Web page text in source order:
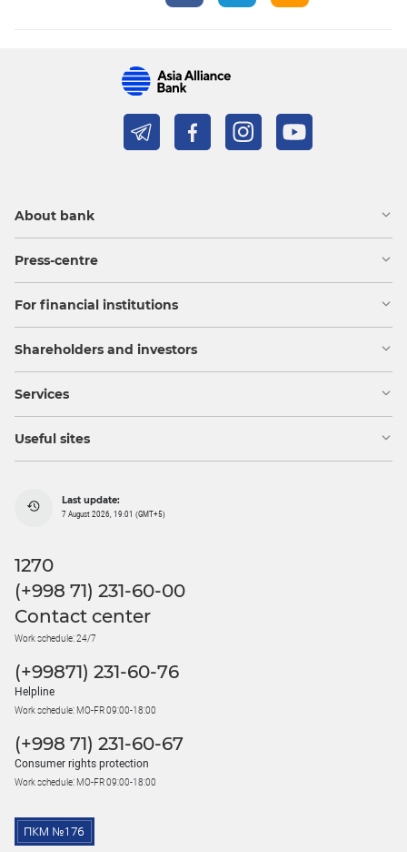
About bank
Press-centre
For financial institutions
Shareholders and investors
Services
Useful sites
Last update:
7 August 2026, 19:01 (GMT+5)
1270
(+998 71) 231-60-00
Contact center
Work schedule: 24/7
(+99871) 231-60-76
Helpline
Work schedule: MO-FR 09:00-18:00
(+998 71) 231-60-67
Consumer rights protection
Work schedule: MO-FR 09:00-18:00